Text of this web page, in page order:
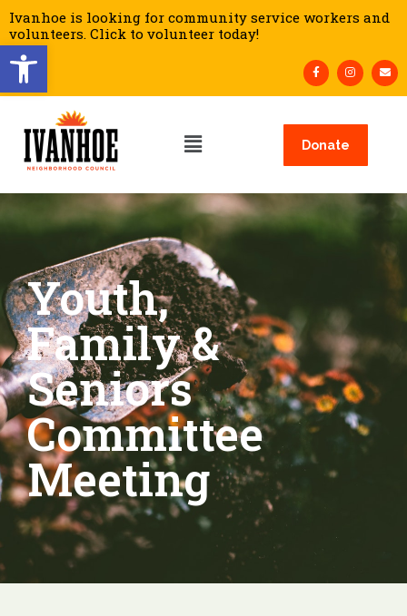
Open toolbar
Ivanhoe is looking for community service workers and
volunteers. Click to volunteer today!
Donate
Youth,
Family &
Seniors
Committee
Meeting